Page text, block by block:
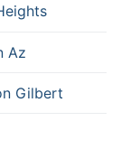
Az
Gilbert